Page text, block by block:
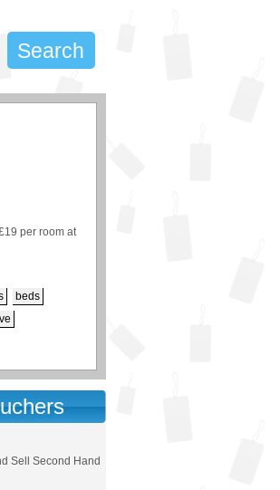
per room at
beds
Sell Second Hand